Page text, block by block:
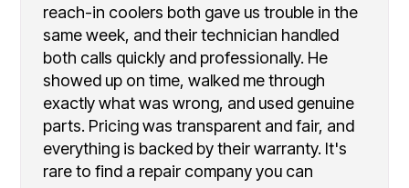
reach-in coolers both gave us trouble in the
same week, and their technician handled
both calls quickly and professionally. He
showed up on time, walked me through
exactly what was wrong, and used genuine
parts. Pricing was transparent and fair, and
everything is backed by their warranty. It's
rare to find a repair company you can